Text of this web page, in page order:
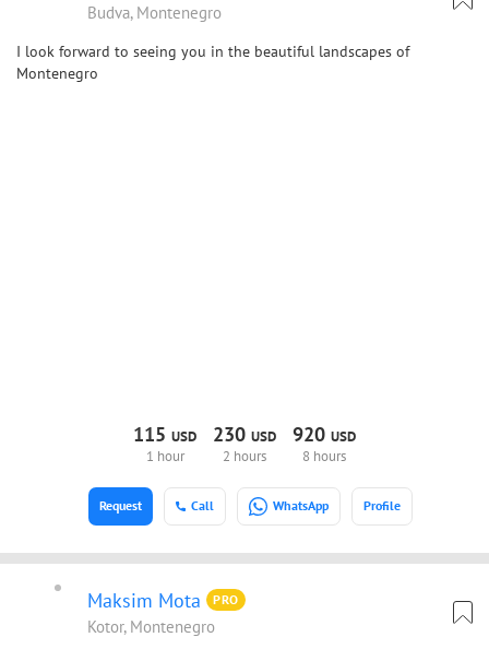
Budva, Montenegro
I look forward to seeing you in the beautiful landscapes of
Montenegro
115 USD
1 hour
230 USD
2 hours
920 USD
8 hours
Call WhatsApp Profile
Request
Maksim Mota PRO
Kotor, Montenegro